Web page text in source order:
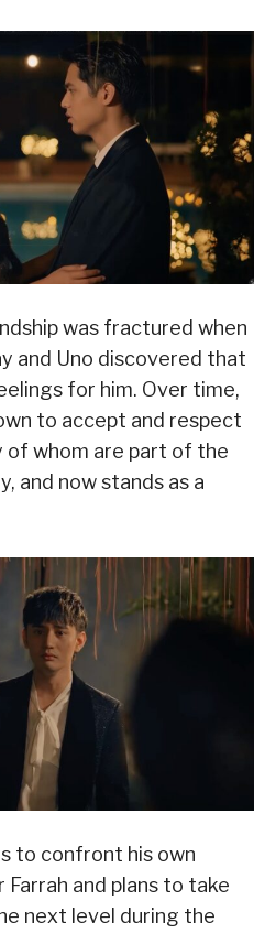
was fractured when
and Uno discovered that
for him. Over time,
to accept and respect
of whom are part of the
and now stands as a
to confront his own
and plans to take
next level during the